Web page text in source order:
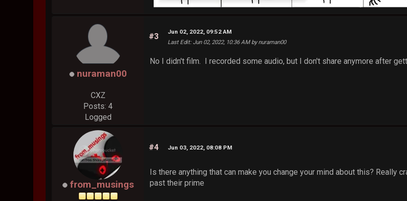
nuraman00
CXZ
Posts: 4
Logged
#3
Jun 02, 2022, 09:52 AM
Last Edit: Jun 02, 2022, 10:36 AM by nuraman00
No I didn't film. I recorded some audio, but I don't share anymore after
from_musings
#4 Jun 03, 2022, 08:08 PM
Is there anything that can make you change your mind about this?
past their prime